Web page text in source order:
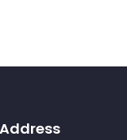
Address